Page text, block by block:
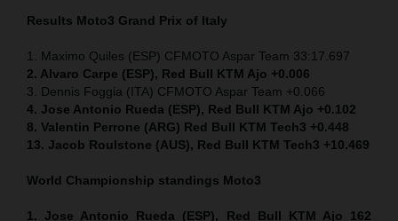
Results Moto3 Grand Prix of Italy
1. Maximo Quiles (ESP) CFMOTO Aspar Team 33:17.697
2. Alvaro Carpe (ESP), Red Bull KTM Ajo +0.006
3. Dennis Foggia (ITA) CFMOTO Aspar Team +0.066
4. Jose Antonio Rueda (ESP), Red Bull KTM Ajo +0.102
8. Valentin Perrone (ARG) Red Bull KTM Tech3 +0.448
13. Jacob Roulstone (AUS), Red Bull KTM Tech3 +10.469
World Championship standings Moto3
1. Jose Antonio Rueda (ESP), Red Bull KTM Ajo 162